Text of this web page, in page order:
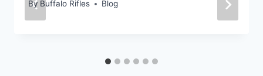
By Buffalo Rifles Blog